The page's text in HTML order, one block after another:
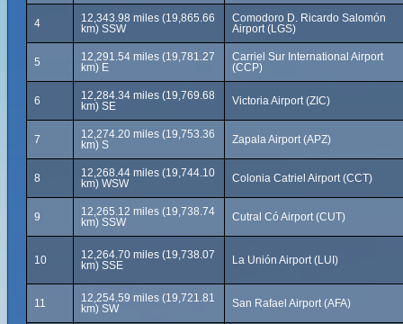
4
12,343.98 miles (19,865.66
km) SSW
Comodoro D. Ricardo Salomón
Airport (LGS)
5
12,291.54 miles (19,781.27
km) E
Carriel Sur International Airport
(CCP)
6
12,284.34 miles (19,769.68
km) SE
Victoria Airport (ZIC)
7
12,274.20 miles (19,753.36
km) S
Zapala Airport (APZ)
8
12,268.44 miles (19,744.10
km) WSW
Colonia Catriel Airport (CCT)
9
12,265.12 miles (19,738.74
km) SSW
Cutral Có Airport (CUT)
10
12,264.70 miles (19,738.07
km) SSE
La Unión Airport (LUI)
11
12,254.59 miles (19,721.81
km) SW
San Rafael Airport (AFA)